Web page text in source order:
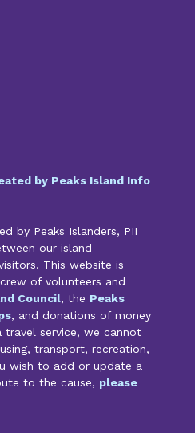
by Peaks Island Info
by Peaks Islanders, PII
our island
This website is
of volunteers and
Council, the Peaks
, and donations of money
travel service, we cannot
transport, recreation,
wish to add or update a
to the cause, please